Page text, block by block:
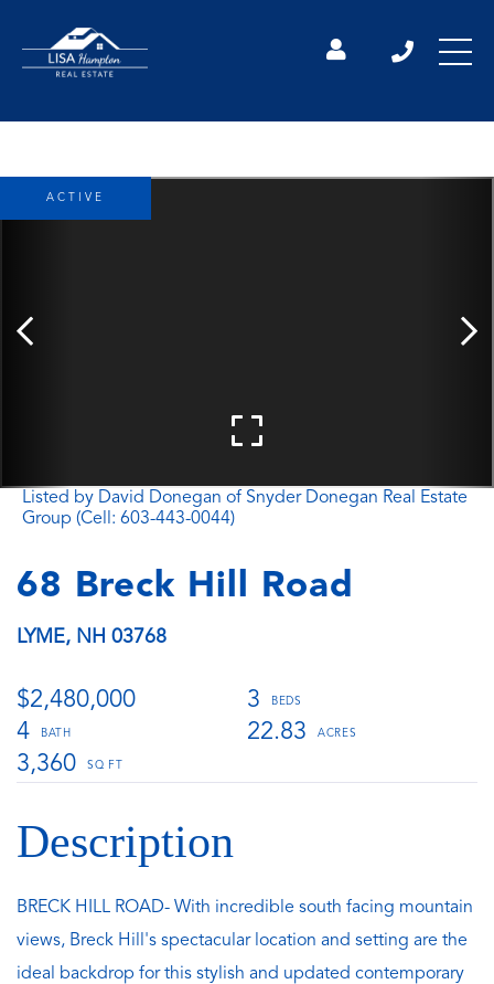
Listed by David Donegan of Snyder Donegan Real Estate
Group (Cell: 603-443-0044)
ACTIVE
68 Breck Hill Road
LYME, NH 03768
$2,480,000
3
4
22.83
3,360
BRECK HILL ROAD- With incredible south facing mountain
views, Breck Hill's spectacular location and setting are the
ideal backdrop for this stylish and updated contemporary